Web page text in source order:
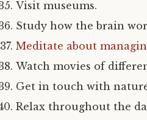
Visit museums.
Study how the brain
Meditate about
Watch movies of
Get in touch with
Relax throughout the